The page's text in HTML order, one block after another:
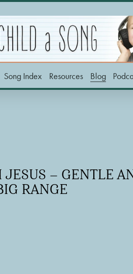
Song Index Resources Blog
– GENTLE
RANGE